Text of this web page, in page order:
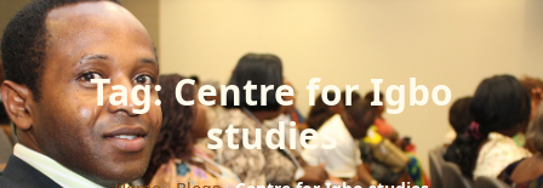
Tag: Centre for Igbo
studies